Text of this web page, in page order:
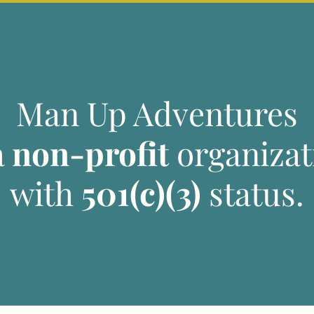
Man Up Adventures
non-profit
with 501(c)(3) status.